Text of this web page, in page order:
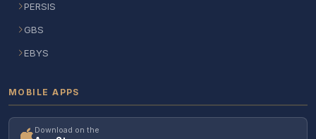
PERSIS
GBS
EBYS
MOBILE APPS
Download on the